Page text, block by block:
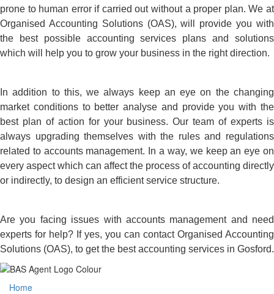
prone to human error if carried out without a proper plan. We at
Organised Accounting Solutions (OAS), will provide you with
the best possible accounting services plans and solutions
which will help you to grow your business in the right direction.
In addition to this, we always keep an eye on the changing
market conditions to better analyse and provide you with the
best plan of action for your business. Our team of experts is
always upgrading themselves with the rules and regulations
related to accounts management. In a way, we keep an eye on
every aspect which can affect the process of accounting directly
or indirectly, to design an efficient service structure.
Are you facing issues with accounts management and need
experts for help? If yes, you can contact Organised Accounting
Solutions (OAS), to get the best accounting services in Gosford.
Home